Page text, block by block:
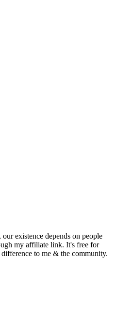
our existence depends on people
my affiliate link. It's free for
to me & the community.